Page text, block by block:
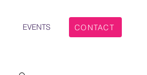
EVENTS CONTACT